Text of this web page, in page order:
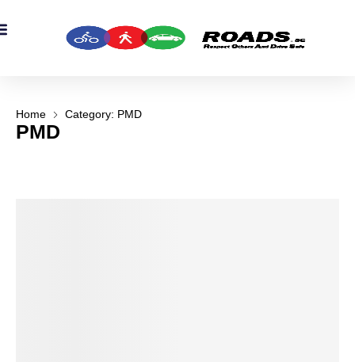
Home Category: PMD
PMD